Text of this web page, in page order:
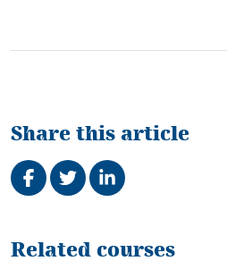
Share this article
Share on Facebook
TweetShare on LinkedIn
Related
Related courses